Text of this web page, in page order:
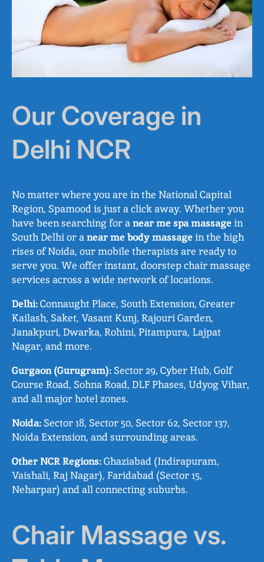
Our Coverage in
Delhi NCR
No matter where you are in the National Capital
Region, Spamood is just a click away. Whether you
have been searching for anear me spa massagein
South Delhi or anear me body massagein the high
rises of Noida, our mobile therapists are ready to
serve you. We offer instant, doorstep chair massage
services across a wide network of locations.
Delhi:Connaught Place, South Extension, Greater
Kailash, Saket, Vasant Kunj, Rajouri Garden,
Janakpuri, Dwarka, Rohini, Pitampura, Lajpat
Nagar, and more.
Gurgaon (Gurugram):Sector 29, Cyber Hub, Golf
Course Road, Sohna Road, DLF Phases, Udyog Vihar,
and all major hotel zones.
Noida:Sector 18, Sector 50, Sector 62, Sector 137,
Noida Extension, and surrounding areas.
Other NCR Regions:Ghaziabad (Indirapuram,
Vaishali, Raj Nagar), Faridabad (Sector 15,
Neharpar) and all connecting suburbs.
Chair Massage vs.